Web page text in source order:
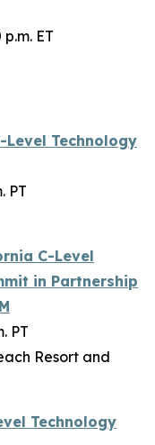
ET
Level Technology
PT
C-Level
in Partnership
PT
Resort and
Technology